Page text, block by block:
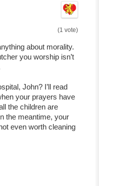
(1 vote)
about morality.
you worship isn’t
John? I’ll read
your prayers have
the children are
the meantime, your
even worth cleaning